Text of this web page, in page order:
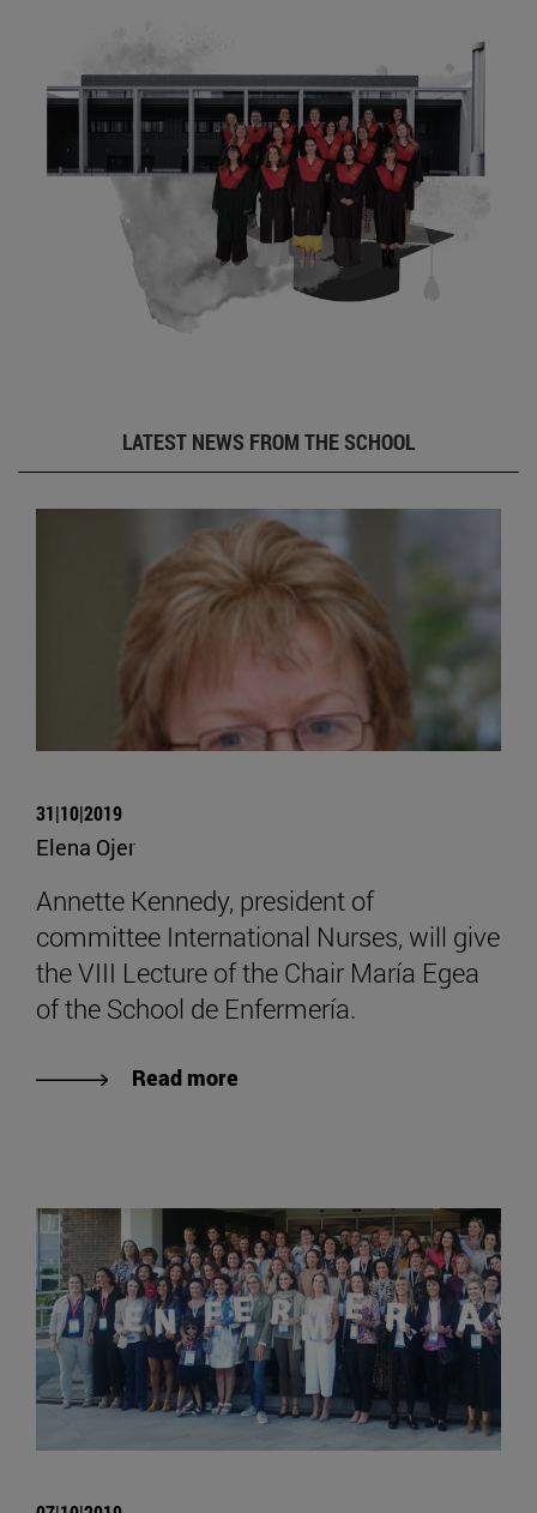
LATEST NEWS FROM THE SCHOOL
31|10|2019
Elena Ojer
Annette Kennedy, president of
committee International Nurses, will give
the VIII Lecture of the Chair María Egea
of the School de Enfermería.
Read more